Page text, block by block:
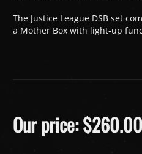
The Justice League DSB set
a Mother Box with light-up
Our price:$260.00